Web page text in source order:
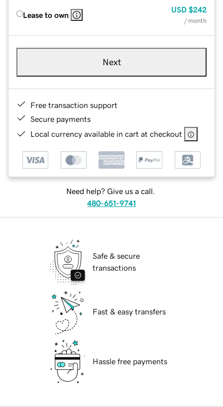
Lease to own
USD $242
/ month
Next
Free transaction support
Secure payments
Local currency available in cart at checkout
Need help? Give us a call.
480-651-9741
Safe & secure
transactions
Fast & easy transfers
Hassle free payments